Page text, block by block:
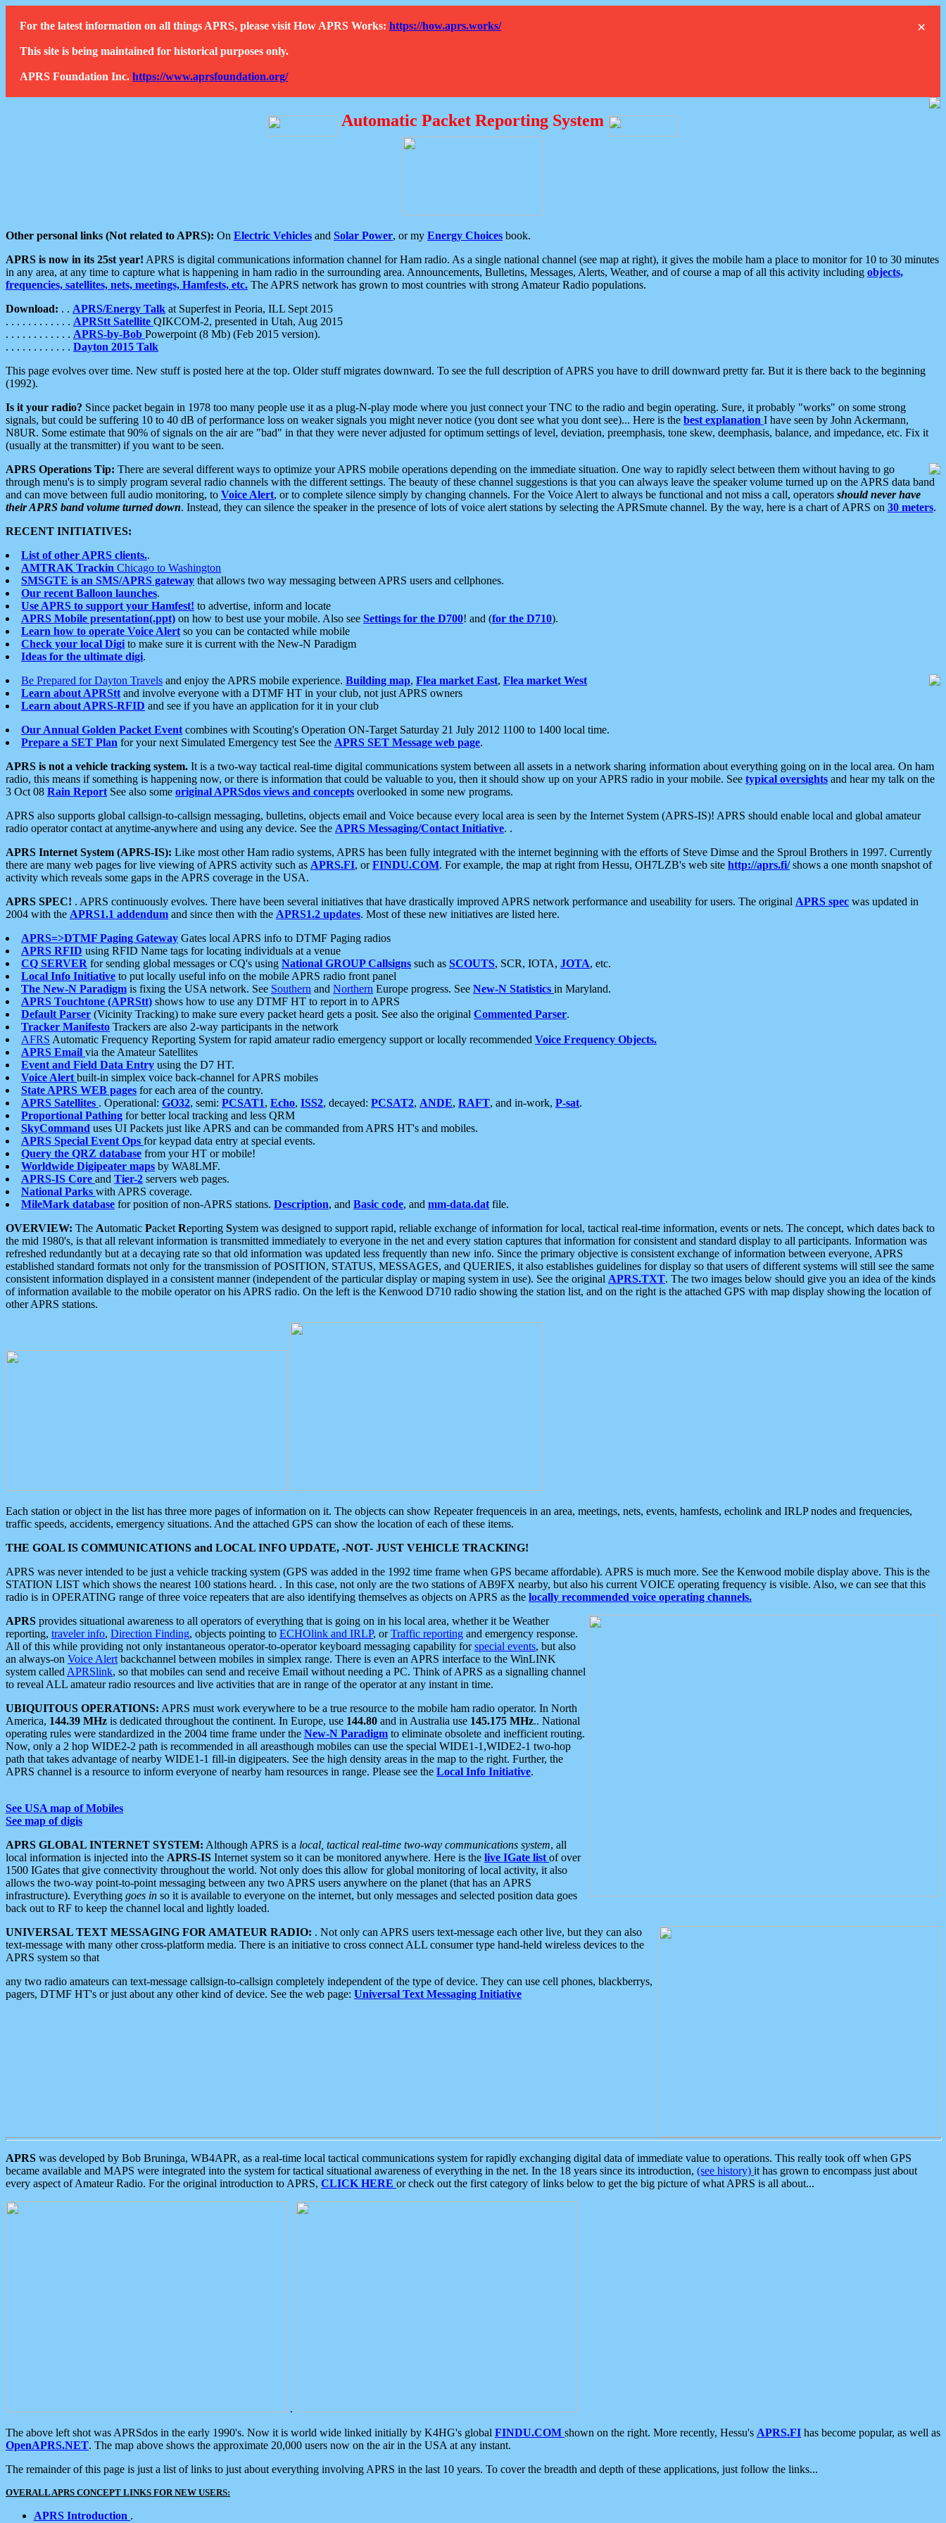
×
For the latest information on all things APRS, please visit How APRS Works: https://how.aprs.works/
This site is being maintained for historical purposes only.
APRS Foundation Inc. https://www.aprsfoundation.org/
Automatic Packet Reporting System
Other personal links (Not related to APRS): On Electric Vehicles and Solar Power, or my Energy Choices book.
APRS is now in its 25st year! APRS is digital communications information channel for Ham radio. As a single national channel (see map at right), it gives the mobile ham a place to monitor for 10 to 30 minutes
in any area, at any time to capture what is happening in ham radio in the surrounding area. Announcements, Bulletins, Messages, Alerts, Weather, and of course a map of all this activity including objects,
frequencies, satellites, nets, meetings, Hamfests, etc. The APRS network has grown to most countries with strong Amateur Radio populations.
Download: . . APRS/Energy Talk at Superfest in Peoria, ILL Sept 2015
. . . . . . . . . . . . APRStt Satellite QIKCOM-2, presented in Utah, Aug 2015
. . . . . . . . . . . . APRS-by-Bob Powerpoint (8 Mb) (Feb 2015 version).
. . . . . . . . . . . . Dayton 2015 Talk
This page evolves over time. New stuff is posted here at the top. Older stuff migrates downward. To see the full description of APRS you have to drill downward pretty far. But it is there back to the beginning
(1992).
Is it your radio? Since packet begain in 1978 too many people use it as a plug-N-play mode where you just connect your TNC to the radio and begin operating. Sure, it probably "works" on some strong
signals, but could be suffering 10 to 40 dB of performance loss on weaker signals you might never notice (you dont see what you dont see)... Here is the best explanation I have seen by John Ackermann,
N8UR. Some estimate that 90% of signals on the air are "bad" in that they were never adjusted for optimum settings of level, deviation, preemphasis, tone skew, deemphasis, balance, and impedance, etc. Fix it
(usually at the transmitter) if you want to be seen.
APRS Operations Tip: There are several different ways to optimize your APRS mobile operations depending on the immediate situation. One way to rapidly select between them without having to go
through menu's is to simply program several radio channels with the different settings. The beauty of these channel suggestions is that you can always leave the speaker volume turned up on the APRS data band
and can move between full audio monitoring, to Voice Alert, or to complete silence simply by changing channels. For the Voice Alert to always be functional and not miss a call, operators should never have
their APRS band volume turned down. Instead, they can silence the speaker in the presence of lots of voice alert stations by selecting the APRSmute channel. By the way, here is a chart of APRS on 30 meters.
RECENT INITIATIVES:
List of other APRS clients..
AMTRAK Trackin Chicago to Washington
SMSGTE is an SMS/APRS gateway that allows two way messaging between APRS users and cellphones.
Our recent Balloon launches.
Use APRS to support your Hamfest! to advertise, inform and locate
APRS Mobile presentation(.ppt) on how to best use your mobile. Also see Settings for the D700! and (for the D710).
Learn how to operate Voice Alert so you can be contacted while mobile
Check your local Digi to make sure it is current with the New-N Paradigm
Ideas for the ultimate digi.
Be Prepared for Dayton Travels and enjoy the APRS mobile experience. Building map, Flea market East, Flea market West
Learn about APRStt and involve everyone with a DTMF HT in your club, not just APRS owners
Learn about APRS-RFID and see if you have an application for it in your club
Our Annual Golden Packet Event combines with Scouting's Operation ON-Target Saturday 21 July 2012 1100 to 1400 local time.
Prepare a SET Plan for your next Simulated Emergency test See the APRS SET Message web page.
APRS is not a vehicle tracking system. It is a two-way tactical real-time digital communications system between all assets in a network sharing information about everything going on in the local area. On ham
radio, this means if something is happening now, or there is information that could be valuable to you, then it should show up on your APRS radio in your mobile. See typical oversights and hear my talk on the
3 Oct 08 Rain Report See also some original APRSdos views and concepts overlooked in some new programs.
APRS also supports global callsign-to-callsign messaging, bulletins, objects email and Voice because every local area is seen by the Internet System (APRS-IS)! APRS should enable local and global amateur
radio operator contact at anytime-anywhere and using any device. See the APRS Messaging/Contact Initiative. .
APRS Internet System (APRS-IS): Like most other Ham radio systems, APRS has been fully integrated with the internet beginning with the efforts of Steve Dimse and the Sproul Brothers in 1997. Currently
there are many web pages for live viewing of APRS activity such as APRS.FI, orFINDU.COM. For example, the map at right from Hessu, OH7LZB's web site http://aprs.fi/shows a one month snapshot of
activity which reveals some gaps in the APRS coverage in the USA.
APRS SPEC! . APRS continuously evolves. There have been several initiatives that have drastically improved APRS network performance and useability for users. The original APRS spec was updated in
2004 with the APRS1.1 addendum and since then with the APRS1.2 updates. Most of these new initiatives are listed here.
APRS=>DTMF Paging Gateway Gates local APRS info to DTMF Paging radios
APRS RFID using RFID Name tags for locating individuals at a venue
CQ SERVER for sending global messages or CQ's using National GROUP Callsigns such as SCOUTS, SCR, IOTA, JOTA, etc.
Local Info Initiative to put locally useful info on the mobile APRS radio front panel
The New-N Paradigm is fixing the USA network. See Southern and Northern Europe progress. See New-N Statistics in Maryland.
APRS Touchtone (APRStt) shows how to use any DTMF HT to report in to APRS
Default Parser (Vicinity Tracking) to make sure every packet heard gets a posit. See also the original Commented Parser.
Tracker Manifesto Trackers are also 2-way participants in the network
AFRS Automatic Frequency Reporting System for rapid amateur radio emergency support or locally recommended Voice Frequency Objects.
APRS Email via the Amateur Satellites
Event and Field Data Entry using the D7 HT.
Voice Alert built-in simplex voice back-channel for APRS mobiles
State APRS WEB pages for each area of the country.
APRS Satellites . Operational: GO32, semi: PCSAT1, Echo, ISS2, decayed: PCSAT2, ANDE, RAFT, and in-work, P-sat.
Proportional Pathing for better local tracking and less QRM
SkyCommand uses UI Packets just like APRS and can be commanded from APRS HT's and mobiles.
APRS Special Event Ops for keypad data entry at special events.
Query the QRZ database from your HT or mobile!
Worldwide Digipeater maps by WA8LMF.
APRS-IS Core and Tier-2 servers web pages.
National Parks with APRS coverage.
MileMark database for position of non-APRS stations. Description, and Basic code, and mm-data.dat file.
OVERVIEW: The Automatic Packet Reporting System was designed to support rapid, reliable exchange of information for local, tactical real-time information, events or nets. The concept, which dates back to
the mid 1980's, is that all relevant information is transmitted immediately to everyone in the net and every station captures that information for consistent and standard display to all participants. Information was
refreshed redundantly but at a decaying rate so that old information was updated less frequently than new info. Since the primary objective is consistent exchange of information between everyone, APRS
established standard formats not only for the transmission of POSITION, STATUS, MESSAGES, and QUERIES, it also establishes guidelines for display so that users of different systems will still see the same
consistent information displayed in a consistent manner (independent of the particular display or maping system in use). See the original APRS.TXT. The two images below should give you an idea of the kinds
of information available to the mobile operator on his APRS radio. On the left is the Kenwood D710 radio showing the station list, and on the right is the attached GPS with map display showing the location of
other APRS stations.
Each station or object in the list has three more pages of information on it. The objects can show Repeater frequenceis in an area, meetings, nets, events, hamfests, echolink and IRLP nodes and frequencies,
traffic speeds, accidents, emergency situations. And the attached GPS can show the location of each of these items.
THE GOAL IS COMMUNICATIONS and LOCAL INFO UPDATE, -NOT- JUST VEHICLE TRACKING!
APRS was never intended to be just a vehicle tracking system (GPS was added in the 1992 time frame when GPS became affordable). APRS is much more. See the Kenwood mobile display above. This is the
STATION LIST which shows the nearest 100 stations heard. . In this case, not only are the two stations of AB9FX nearby, but also his current VOICE operating frequency is visible. Also, we can see that this
radio is in OPERATING range of three voice repeaters that are also identifying themselves as objects on APRS as the locally recommended voice operating channels.
APRS provides situational awareness to all operators of everything that is going on in his local area, whether it be Weather
reporting, traveler info, Direction Finding, objects pointing to ECHOlink and IRLP, orTraffic reporting and emergency response.
All of this while providing not only instantaneous operator-to-operator keyboard messaging capability forspecial events, but also
an always-on Voice Alert backchannel between mobiles in simplex range. There is even an APRS interface to the WinLINK
system called APRSlink, so that mobiles can send and receive Email without needing a PC. Think of APRS as a signalling channel
to reveal ALL amateur radio resources and live activities that are in range of the operator at any instant in time.
UBIQUITOUS OPERATIONS: APRS must work everywhere to be a true resource to the mobile ham radio operator. In North
America, 144.39 MHz is dedicated throughout the continent. In Europe, use 144.80 and in Australia use 145.175 MHz.. National
operating rules were standardized in the 2004 time frame under the New-N Paradigm to eliminate obsolete and inefficient routing.
Now, only a 2 hop WIDE2-2 path is recommended in all areasthough mobiles can use the special WIDE1-1,WIDE2-1 two-hop
path that takes advantage of nearby WIDE1-1 fill-in digipeaters. See the high density areas in the map to the right. Further, the
APRS channel is a resource to inform everyone of nearby ham resources in range. Please see the Local Info Initiative.
See USA map of Mobiles
See map of digis
APRS GLOBAL INTERNET SYSTEM: Although APRS is a local, tactical real-time two-way communications system, all
local information is injected into the APRS-IS Internet system so it can be monitored anywhere. Here is the live IGate list of over
1500 IGates that give connectivity throughout the world. Not only does this allow for global monitoring of local activity, it also
allows the two-way point-to-point messaging between any two APRS users anywhere on the planet (that has an APRS
infrastructure). Everything goes in so it is available to everyone on the internet, but only messages and selected position data goes
back out to RF to keep the channel local and lightly loaded.
UNIVERSAL TEXT MESSAGING FOR AMATEUR RADIO: . Not only can APRS users text-message each other live, but they can also
text-message with many other cross-platform media. There is an initiative to cross connect ALL consumer type hand-held wireless devices to the
APRS system so that
any two radio amateurs can text-message callsign-to-callsign completely independent of the type of device. They can use cell phones, blackberrys,
pagers, DTMF HT's or just about any other kind of device. See the web page: Universal Text Messaging Initiative
APRS was developed by Bob Bruninga, WB4APR, as a real-time local tactical communications system for rapidly exchanging digital data of immediate value to operations. This really took off when GPS
became available and MAPS were integrated into the system for tactical situational awareness of everything in the net. In the 18 years since its introduction, (see history) it has grown to encompass just about
every aspect of Amateur Radio. For the original introduction to APRS, CLICK HERE or check out the first category of links below to get the big picture of what APRS is all about...
.
The above left shot was APRSdos in the early 1990's. Now it is world wide linked initially by K4HG's global FINDU.COM shown on the right. More recently, Hessu's APRS.FI has become popular, as well as
OpenAPRS.NET. The map above shows the approximate 20,000 users now on the air in the USA at any instant.
The remainder of this page is just a list of links to just about everything involving APRS in the last 10 years. To cover the breadth and depth of these applications, just follow the links...
OVERALL APRS CONCEPT LINKS FOR NEW USERS:
APRS Introduction .